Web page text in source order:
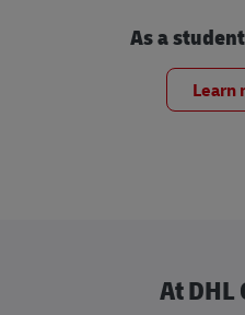
As a
Learn
At DHL